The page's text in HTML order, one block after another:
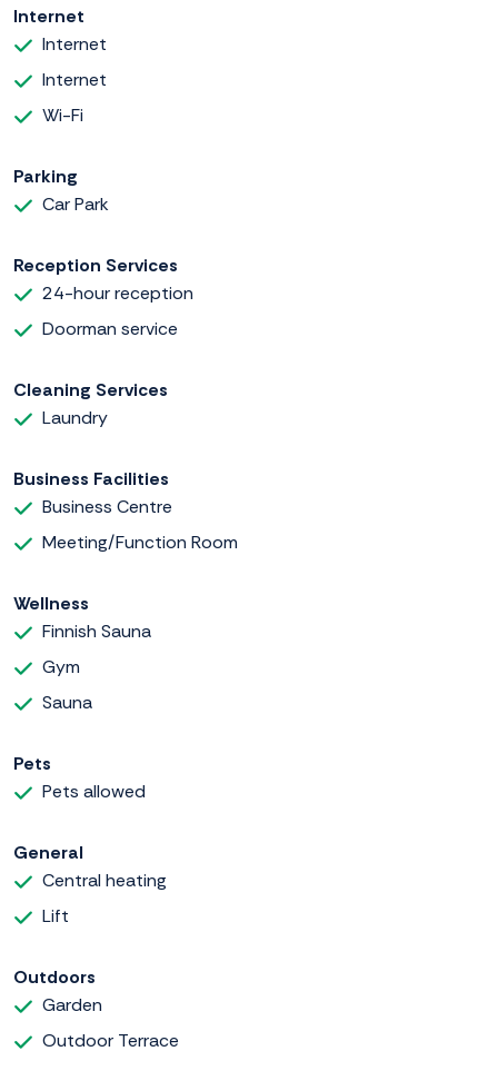
Internet
Internet
Internet
Wi-Fi
Parking
Car Park
Reception Services
24-hour reception
Doorman service
Cleaning Services
Laundry
Business Facilities
Business Centre
Meeting/Function Room
Wellness
Finnish Sauna
Gym
Sauna
Pets
Pets allowed
General
Central heating
Lift
Outdoors
Garden
Outdoor Terrace